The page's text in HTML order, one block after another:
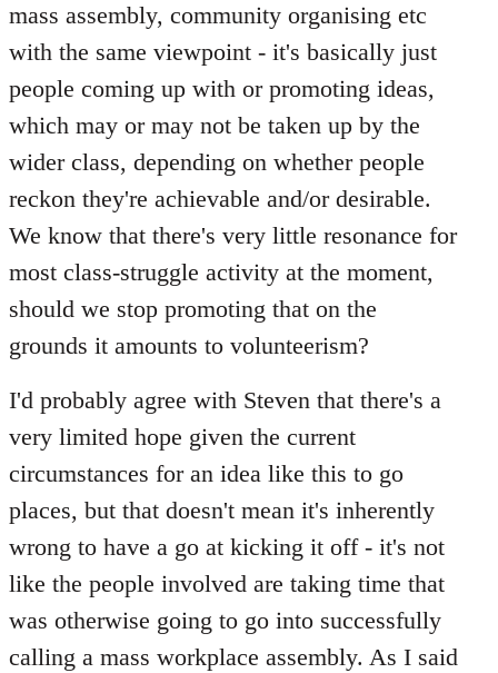
mass assembly, community organising etc
with the same viewpoint - it's basically just
people coming up with or promoting ideas,
which may or may not be taken up by the
wider class, depending on whether people
reckon they're achievable and/or desirable.
We know that there's very little resonance for
most class-struggle activity at the moment,
should we stop promoting that on the
grounds it amounts to volunteerism?
I'd probably agree with Steven that there's a
very limited hope given the current
circumstances for an idea like this to go
places, but that doesn't mean it's inherently
wrong to have a go at kicking it off - it's not
like the people involved are taking time that
was otherwise going to go into successfully
calling a mass workplace assembly. As I said